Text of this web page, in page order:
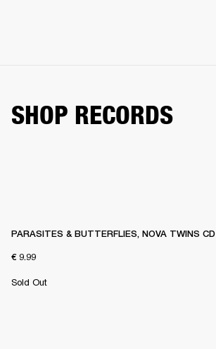
SHOP RECORDS
PARASITES & BUTTERFLIES, NOVA TWINS CD
€ 9.99
Sold Out